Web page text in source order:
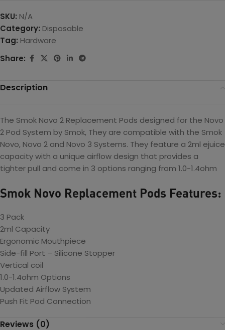
SKU: N/A
Category: Disposable
Tag: Hardware
Share:
Description
The Smok Novo 2 Replacement Pods designed for the Novo
2 Pod System by Smok, They are compatible with the Smok
Novo, Novo 2 and Novo 3 Systems. They feature a 2ml ejuice
capacity with a unique airflow design that provides a
tighter pull and come in 3 options ranging from 1.0-1.4ohm
Smok Novo Replacement Pods Features:
3 Pack
2ml Capacity
Ergonomic Mouthpiece
Side-fill Port – Silicone Stopper
Vertical coil
1.0-1.4ohm Options
Updated Airflow System
Push Fit Pod Connection
Reviews (0)